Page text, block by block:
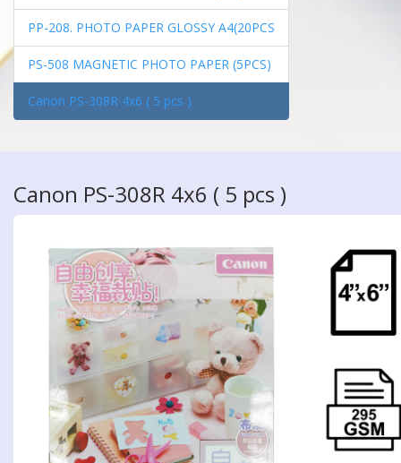
PP-208. PHOTO PAPER GLOSSY A4(20PCS
PS-508 MAGNETIC PHOTO PAPER (5PCS)
Canon PS-308R 4x6 ( 5 pcs )
Canon PS-308R 4x6 ( 5 pcs )